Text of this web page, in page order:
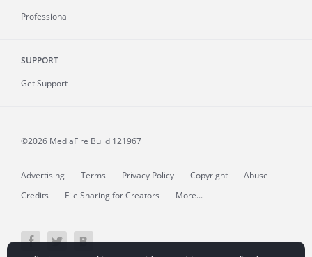
Professional
SUPPORT
Get Support
©2026 MediaFire Build 121967
Advertising Terms Privacy Policy Copyright
Abuse
Credits
File Sharing for Creators More...